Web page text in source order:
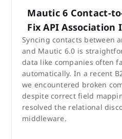
Mautic 6 Contact-
Fix API Association
Syncing contacts between
and Mautic 6.0 is
data like companies often
automatically. In a recent
we encountered broken
despite correct field
resolved the relational
middleware.